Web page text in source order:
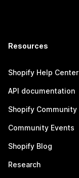
Resources
Shopify Help Center
API documentation
Shopify Community
Community Events
Shopify Blog
Research